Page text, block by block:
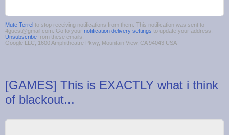
Mute Terrel to stop receiving notifications from them. This notification was sent to
4guest@gmail.com. Go to your notification delivery settings to update your address.
Unsubscribe from these emails.
Google LLC, 1600 Amphitheatre Pkwy, Mountain View, CA 94043 USA
[GAMES] This is EXACTLY what i think
of blackout...